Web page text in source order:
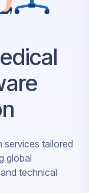
services tailored
global
technical